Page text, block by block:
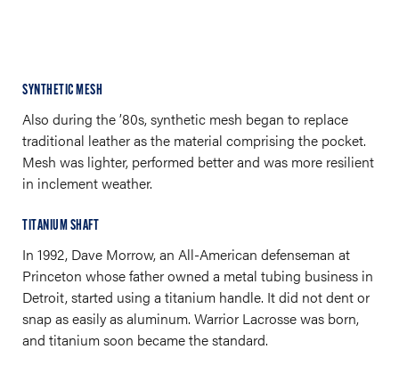
SYNTHETIC MESH
Also during the ’80s, synthetic mesh began to replace
traditional leather as the material comprising the pocket.
Mesh was lighter, performed better and was more resilient
in inclement weather.
TITANIUM SHAFT
In 1992, Dave Morrow, an All-American defenseman at
Princeton whose father owned a metal tubing business in
Detroit, started using a titanium handle. It did not dent or
snap as easily as aluminum. Warrior Lacrosse was born,
and titanium soon became the standard.